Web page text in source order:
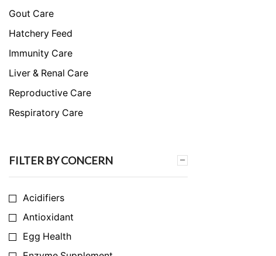
Gout Care
Hatchery Feed
Immunity Care
Liver & Renal Care
Reproductive Care
Respiratory Care
FILTER BY CONCERN
Acidifiers
Antioxidant
Egg Health